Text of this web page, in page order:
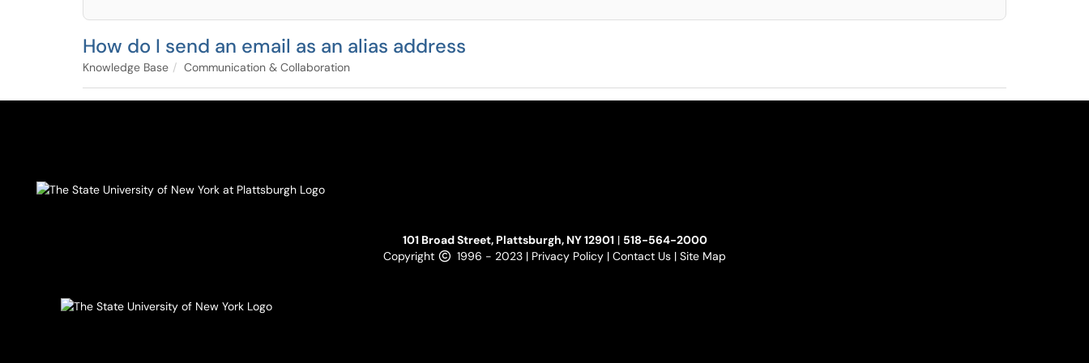
How do I send an email as an alias address
Knowledge Base Communication & Collaboration
101 Broad Street, Plattsburgh, NY 12901| 518-564-2000
Copyright
1996 - 2023 | Privacy Policy | Contact Us | Site Map